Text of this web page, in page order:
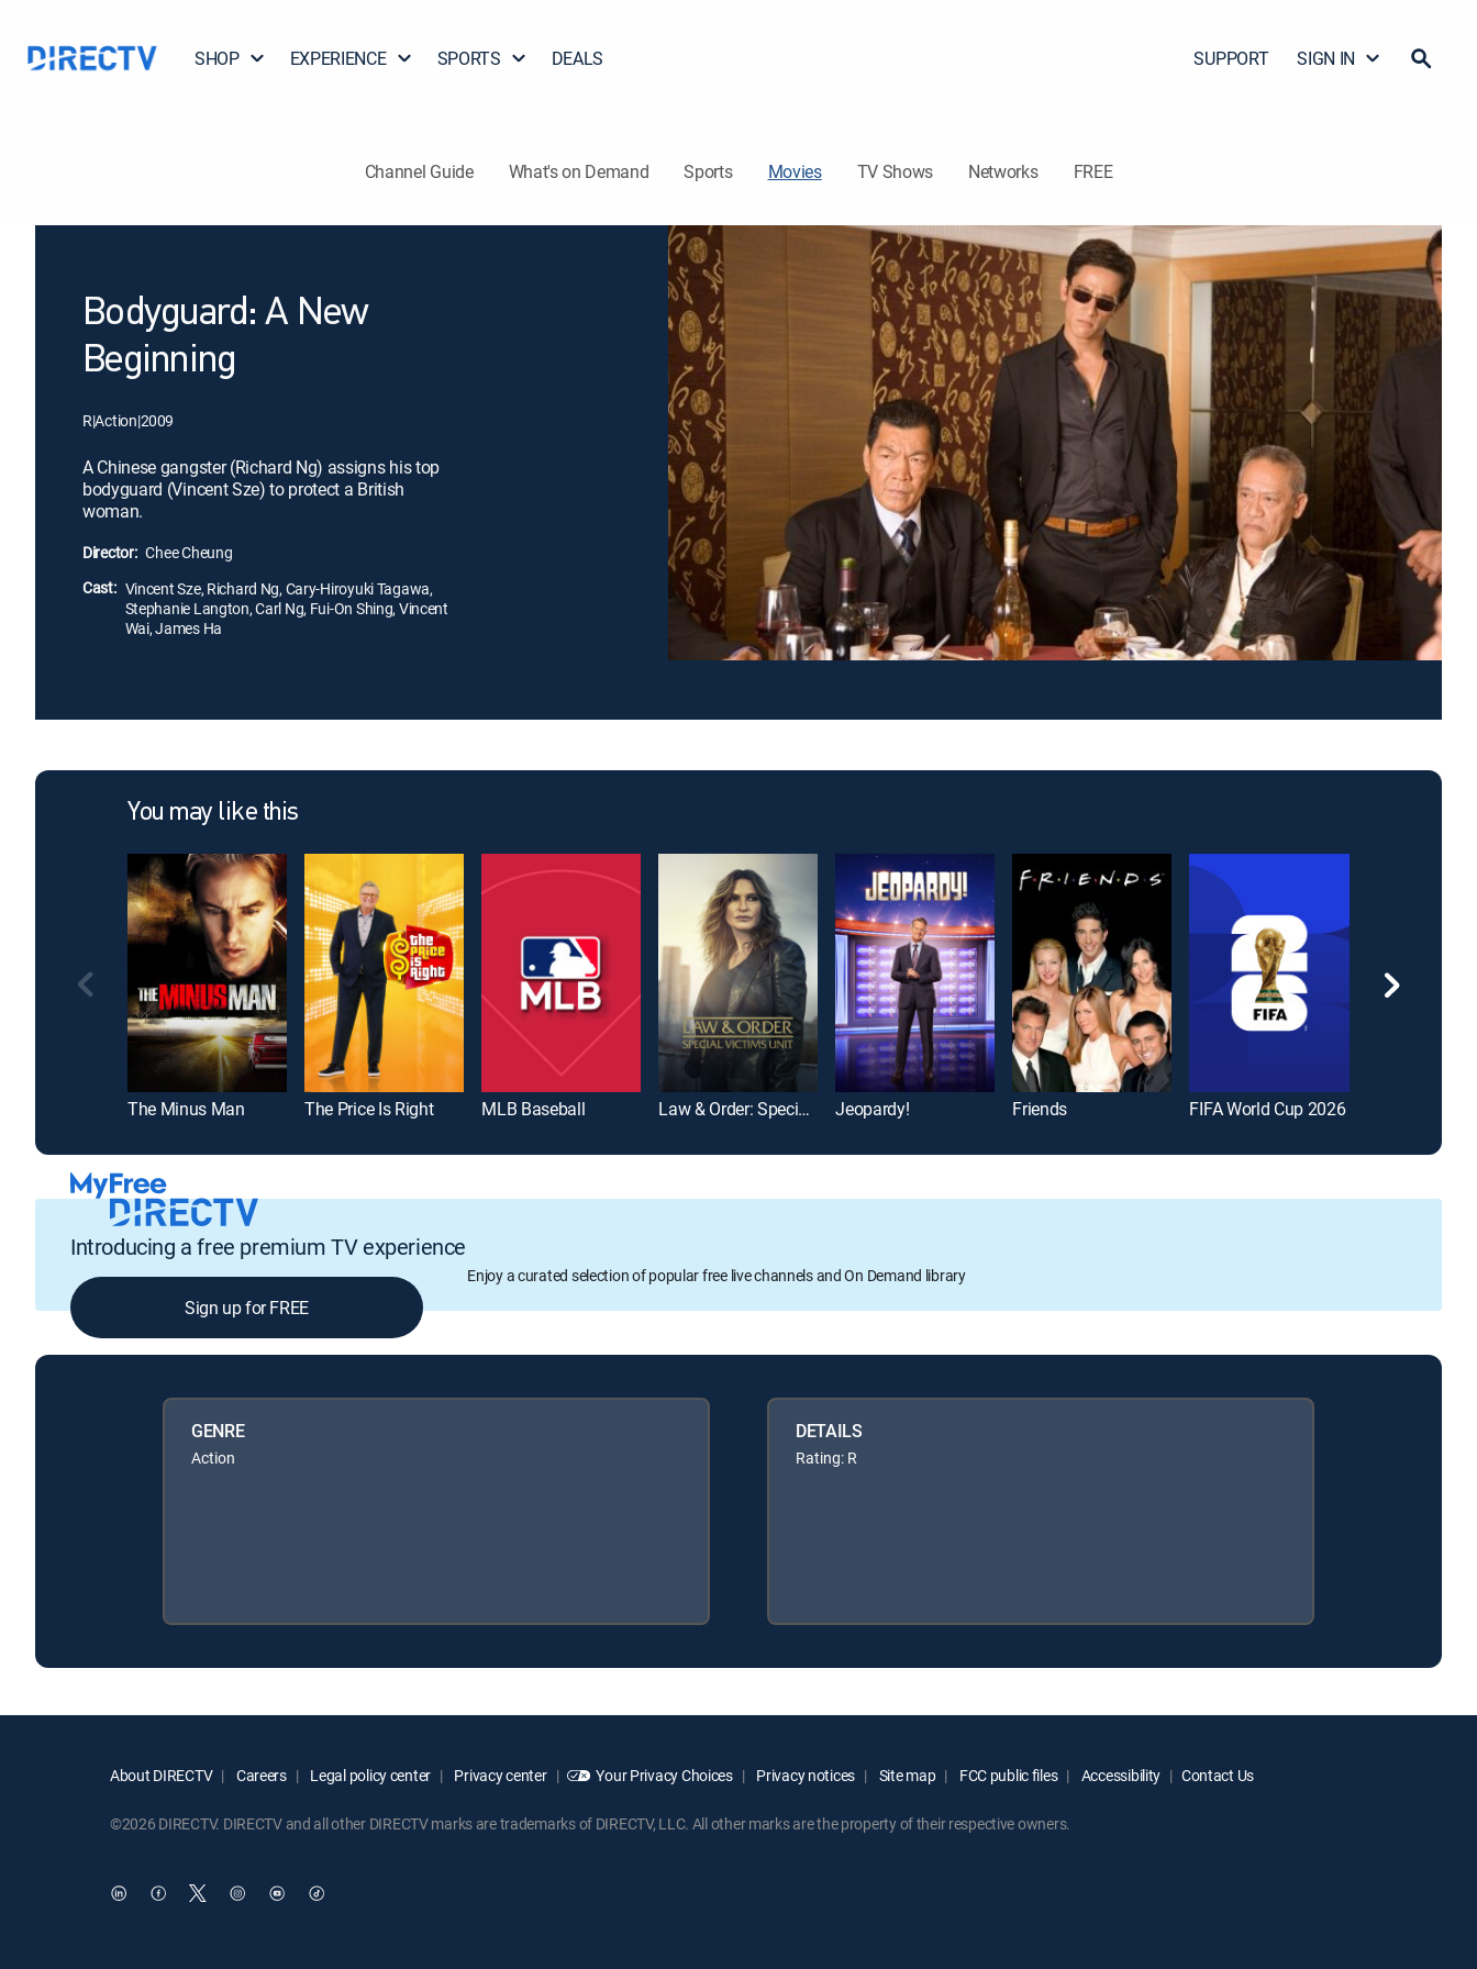
SHOP EXPERIENCE SPORTS DEALS SUPPORT SIGN IN
Channel Guide What's on Demand Sports Movies TV Shows Networks FREE
Bodyguard: A New
Beginning
R|Action|2009
A Chinese gangster (Richard Ng) assigns his top
bodyguard (Vincent Sze) to protect a British
woman.
Director: Chee Cheung
Cast: Vincent Sze, Richard Ng, Cary-Hiroyuki Tagawa,
Stephanie Langton, Carl Ng, Fui-On Shing, Vincent
Wai, James Ha
You may like this
The Minus Man The Price Is Right MLB Baseball Law & Order: Special Victims Unit Jeopardy! Friends FIFA World Cup 2026
Introducing a free premium TV experience
Enjoy a curated selection of popular free live channels and On Demand library
Sign up for FREE
GENRE
Action
DETAILS
Rating: R
About DIRECTV Careers Legal policy center Privacy center Your Privacy Choices Privacy notices Site map FCC public files Accessibility Contact Us
©2026 DIRECTV. DIRECTV and all other DIRECTV marks are trademarks of DIRECTV, LLC. All other marks are the property of their respective owners.